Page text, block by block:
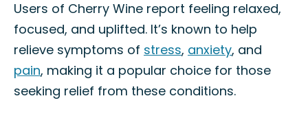
Users of Cherry Wine report feeling relaxed,
focused, and uplifted. It’s known to help
relieve symptoms of stress, anxiety, and
pain, making it a popular choice for those
seeking relief from these conditions.